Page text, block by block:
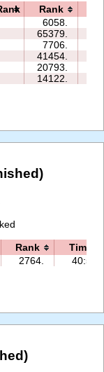
Rank
6058.
65379.
7706.
41454.
20793.
14122.
Rank
Time
2764. 40:54